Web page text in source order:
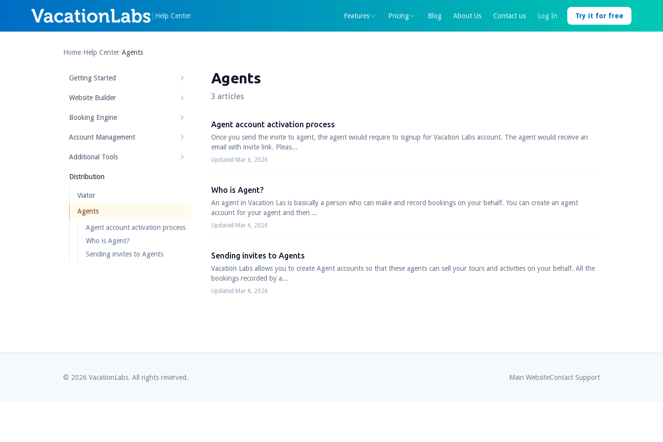
| Help Center Features Pricing Blog About Us Contact us Log In Try it for free
Home/Help Center/Agents
Getting Started
Website Builder
Booking Engine
Account Management
Additional Tools
Distribution
Viator
Agents
Agent account activation process
Who is Agent?
Sending invites to Agents
Agents
3 articles
Agent account activation process
Once you send the invite to agent, the agent would require to signup for Vacation Labs account. The agent would receive an
email with invite link. Pleas...
Updated Mar 6, 2026
Who is Agent?
An agent in Vacation Las is basically a person who can make and record bookings on your behalf. You can create an agent
account for your agent and then ...
Updated Mar 6, 2026
Sending invites to Agents
Vacation Labs allows you to create Agent accounts so that these agents can sell your tours and activities on your behalf. All the
bookings recorded by a...
Updated Mar 6, 2026
© 2026 VacationLabs. All rights reserved. Main WebsiteContact Support